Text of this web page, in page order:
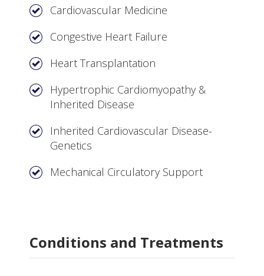
Cardiovascular Medicine
Congestive Heart Failure
Heart Transplantation
Hypertrophic Cardiomyopathy &
Inherited Disease
Inherited Cardiovascular Disease-
Genetics
Mechanical Circulatory Support
Conditions and Treatments